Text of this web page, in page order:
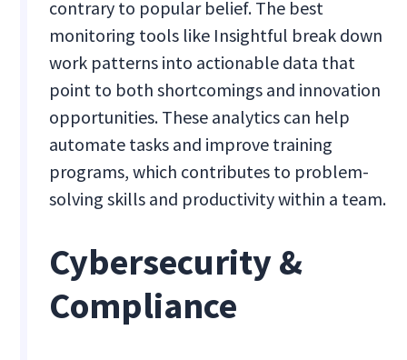
contrary to popular belief. The best
monitoring tools like Insightful break down
work patterns into actionable data that
point to both shortcomings and innovation
opportunities. These analytics can help
automate tasks and improve training
programs, which contributes to problem-
solving skills and productivity within a team.
Cybersecurity &
Compliance